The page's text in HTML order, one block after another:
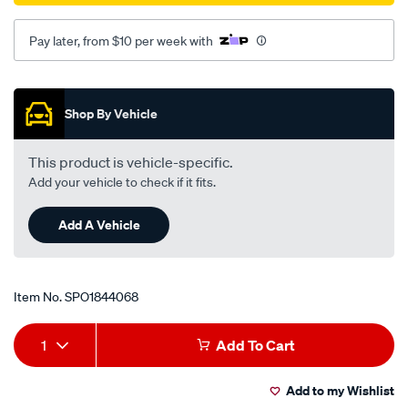
Pay later, from $10 per week with
Promotions
Shop By Vehicle
This product is vehicle-specific.
Add your vehicle to check if it fits.
Add A Vehicle
Item No.SPO1844068
Add
to
Product
Actions
1 Add To Cart
Add to my Wishlist